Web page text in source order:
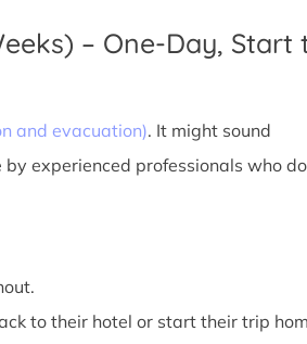
– One-Day, Start
and evacuation). It might sound
experienced professionals who
to their hotel or start their trip